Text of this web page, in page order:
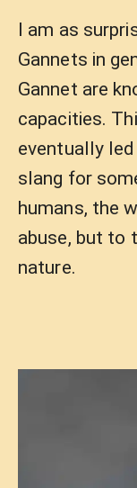
I am as
Gannets in
Gannet are
capacities.
eventually
slang for
humans, the
abuse, but to
nature.